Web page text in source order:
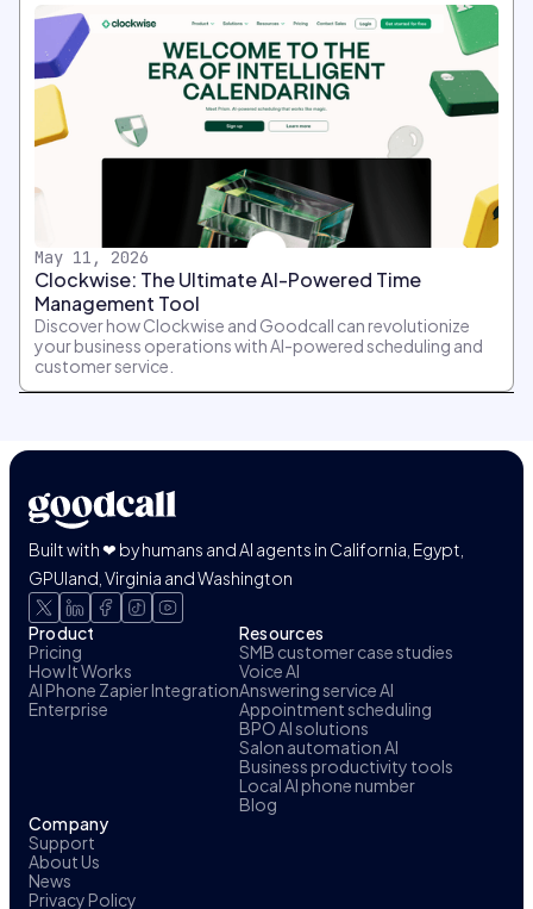
May 11, 2026
Clockwise: The Ultimate AI-Powered Time
Management Tool
Discover how Clockwise and Goodcall can revolutionize
your business operations with AI-powered scheduling and
customer service.
Built with ❤ by humans and AI agents in California, Egypt,
GPUland, Virginia and Washington
Product
Pricing
How It Works
AI Phone Zapier Integration
Enterprise
Resources
SMB customer case studies
Voice AI
Answering service AI
Appointment scheduling
BPO AI solutions
Salon automation AI
Business productivity tools
Local AI phone number
Blog
Company
Support
About Us
News
Privacy Policy